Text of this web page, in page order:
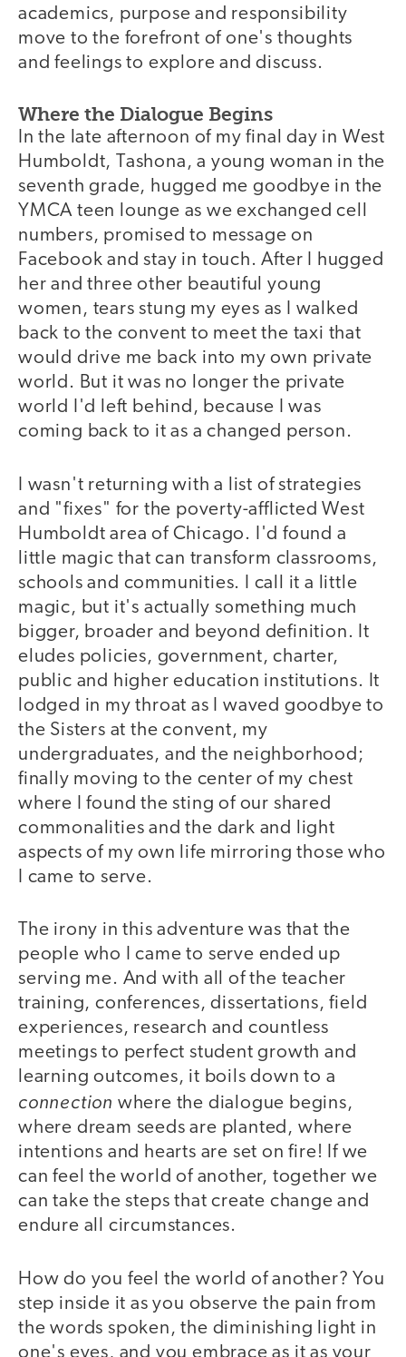
academics, purpose and responsibility
move to the forefront of one's thoughts
and feelings to explore and discuss.
Where the Dialogue Begins
In the late afternoon of my final day in West
Humboldt, Tashona, a young woman in the
seventh grade, hugged me goodbye in the
YMCA teen lounge as we exchanged cell
numbers, promised to message on
Facebook and stay in touch. After I hugged
her and three other beautiful young
women, tears stung my eyes as I walked
back to the convent to meet the taxi that
would drive me back into my own private
world. But it was no longer the private
world I'd left behind, because I was
coming back to it as a changed person.
I wasn't returning with a list of strategies
and "fixes" for the poverty-afflicted West
Humboldt area of Chicago. I'd found a
little magic that can transform classrooms,
schools and communities. I call it a little
magic, but it's actually something much
bigger, broader and beyond definition. It
eludes policies, government, charter,
public and higher education institutions. It
lodged in my throat as I waved goodbye to
the Sisters at the convent, my
undergraduates, and the neighborhood;
finally moving to the center of my chest
where I found the sting of our shared
commonalities and the dark and light
aspects of my own life mirroring those who
I came to serve.
The irony in this adventure was that the
people who I came to serve ended up
serving me. And with all of the teacher
training, conferences, dissertations, field
experiences, research and countless
meetings to perfect student growth and
learning outcomes, it boils down to a
connection where the dialogue begins,
where dream seeds are planted, where
intentions and hearts are set on fire! If we
can feel the world of another, together we
can take the steps that create change and
endure all circumstances.
How do you feel the world of another? You
step inside it as you observe the pain from
the words spoken, the diminishing light in
one's eyes, and you embrace as it as your